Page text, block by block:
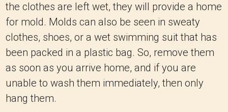
the clothes are left wet, they will provide a home
for mold. Molds can also be seen in sweaty
clothes, shoes, or a wet swimming suit that has
been packed in a plastic bag. So, remove them
as soon as you arrive home, and if you are
unable to wash them immediately, then only
hang them.